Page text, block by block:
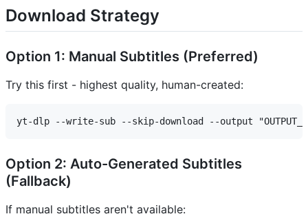
Download Strategy
Option 1: Manual Subtitles (Preferred)
Try this first - highest quality, human-created:
Option 2: Auto-Generated Subtitles
(Fallback)
If manual subtitles aren't available: